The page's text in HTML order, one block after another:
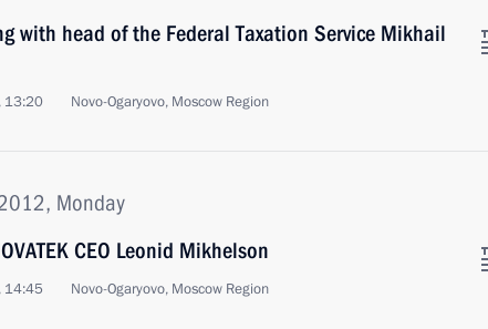
with head of the Federal Taxation Service Mikhail
13:20 Novo-Ogaryovo, Moscow Region
Monday
CEO Leonid Mikhelson
14:45 Novo-Ogaryovo, Moscow Region